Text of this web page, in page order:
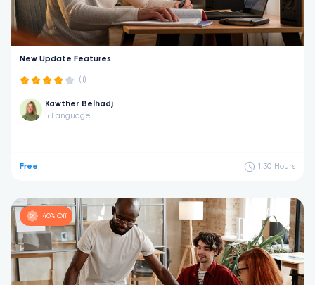
New Update Features
(1)
Kawther Belhadj
in Language
Free 1:30 Hours
40% Off